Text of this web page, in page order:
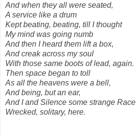
And when they all were seated,
A service like a drum
Kept beating, beating, till I thought
My mind was going numb
And then I heard them lift a box,
And creak across my soul
With those same boots of lead, again.
Then space began to toll
As all the heavens were a bell,
And being, but an ear,
And I and Silence some strange Race
Wrecked, solitary, here.